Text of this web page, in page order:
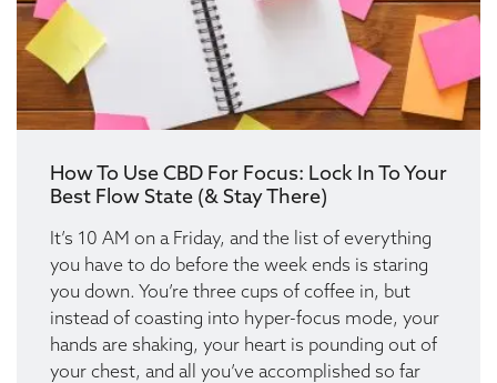
How To Use CBD For Focus: Lock In To Your
Best Flow State (& Stay There)
It’s 10 AM on a Friday, and the list of everything
you have to do before the week ends is staring
you down. You’re three cups of coffee in, but
instead of coasting into hyper-focus mode, your
hands are shaking, your heart is pounding out of
your chest, and all you’ve accomplished so far